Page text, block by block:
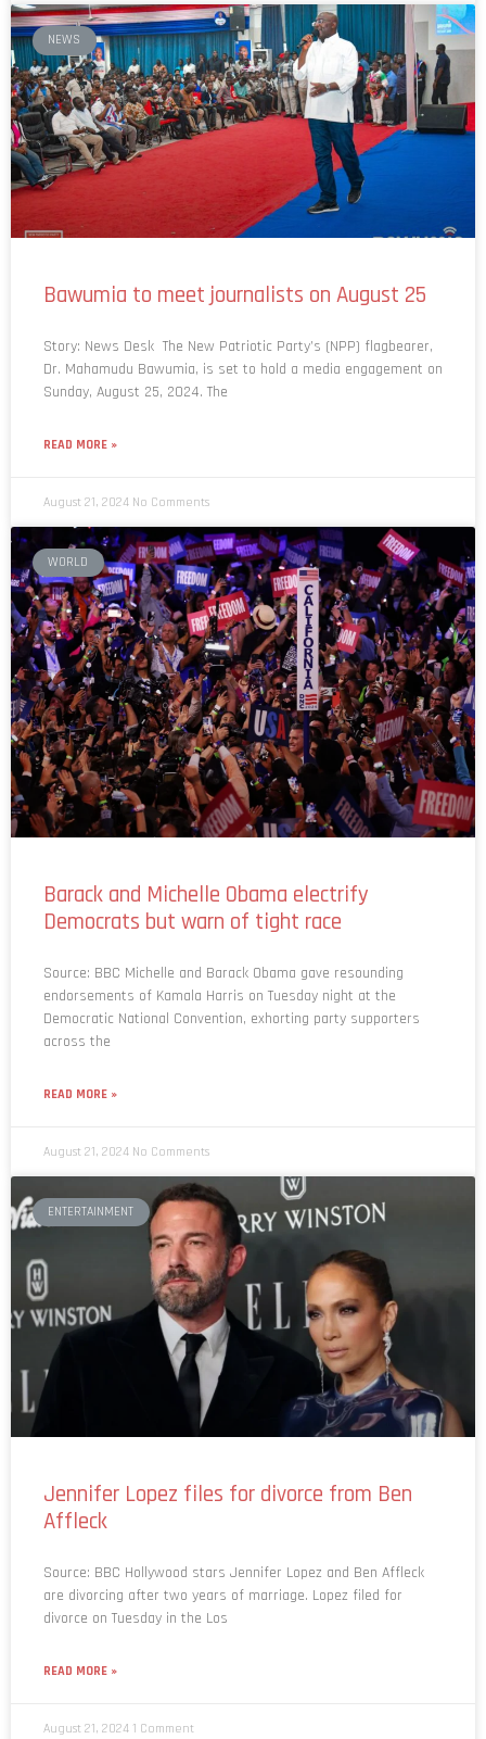
NEWS
Bawumia to meet journalists on August 25
Story: News Desk The New Patriotic Party’s (NPP) flagbearer,
Dr. Mahamudu Bawumia, is set to hold a media engagement on
Sunday, August 25, 2024. The
READ MORE »
August 21, 2024 No Comments
WORLD
Barack and Michelle Obama electrify
Democrats but warn of tight race
Source: BBC Michelle and Barack Obama gave resounding
endorsements of Kamala Harris on Tuesday night at the
Democratic National Convention, exhorting party supporters
across the
READ MORE »
August 21, 2024 No Comments
ENTERTAINMENT
Jennifer Lopez files for divorce from Ben
Affleck
Source: BBC Hollywood stars Jennifer Lopez and Ben Affleck
are divorcing after two years of marriage. Lopez filed for
divorce on Tuesday in the Los
READ MORE »
August 21, 2024 1 Comment